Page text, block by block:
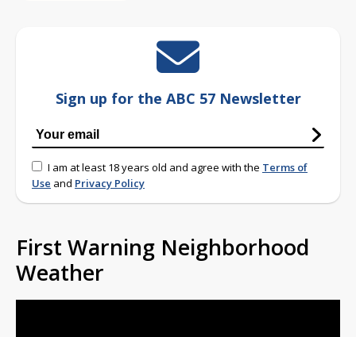
Sign up for the ABC 57 Newsletter
I am at least 18 years old and agree with the Terms of
Use and Privacy Policy
First Warning Neighborhood
Weather